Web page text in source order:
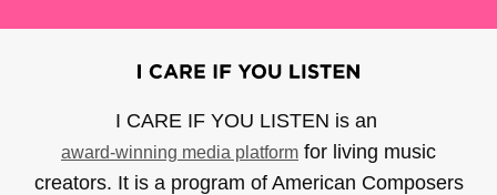
I CARE IF YOU LISTEN is an
award-winning media platform for living music
creators. It is a program of American Composers